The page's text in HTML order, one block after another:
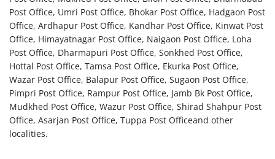
Post Office, Umri Post Office, Bhokar Post Office, Hadgaon Post
Office, Ardhapur Post Office, Kandhar Post Office, Kinwat Post
Office, Himayatnagar Post Office, Naigaon Post Office, Loha
Post Office, Dharmapuri Post Office, Sonkhed Post Office,
Hottal Post Office, Tamsa Post Office, Ekurka Post Office,
Wazar Post Office, Balapur Post Office, Sugaon Post Office,
Pimpri Post Office, Rampur Post Office, Jamb Bk Post Office,
Mudkhed Post Office, Wazur Post Office, Shirad Shahpur Post
Office, Asarjan Post Office, Tuppa Post Officeand other
localities.